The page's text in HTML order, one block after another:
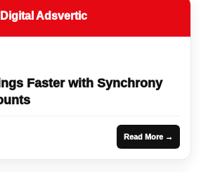
Digital Adsvertic
Faster with Synchrony
Read More →